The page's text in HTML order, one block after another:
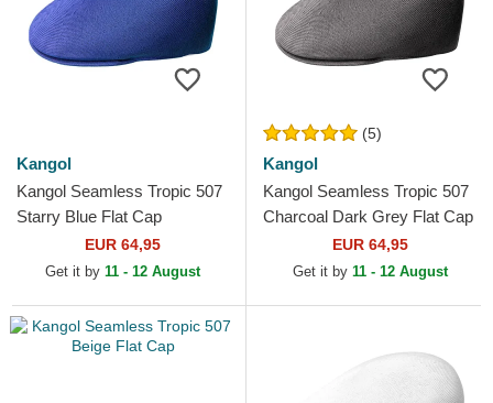
Kangol
Kangol Seamless Tropic 507
Starry Blue Flat Cap
EUR 64,95
Get it by 11 - 12 August
(5)
Kangol
Kangol Seamless Tropic 507
Charcoal Dark Grey Flat Cap
EUR 64,95
Get it by 11 - 12 August